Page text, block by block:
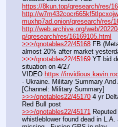
https://8kun.top/qresearch/res/
http://
muxhp7ad.onion/qresearch/res/
http://web.archive.org/web/
p/qresearch/res/16169105.html
>>>/qnotables22/45168 FB
almost 20% after market
>>>/qnotables22/45169 YT bid
situation on 4/27
VIDEO https://
- Ukraine. Military Summary
[Channel: Military Summary]
>>>/qnotables22/45170 4 yr
Red Bull post
>>>/qnotables22/45171
whistleblower found dead in L.A.